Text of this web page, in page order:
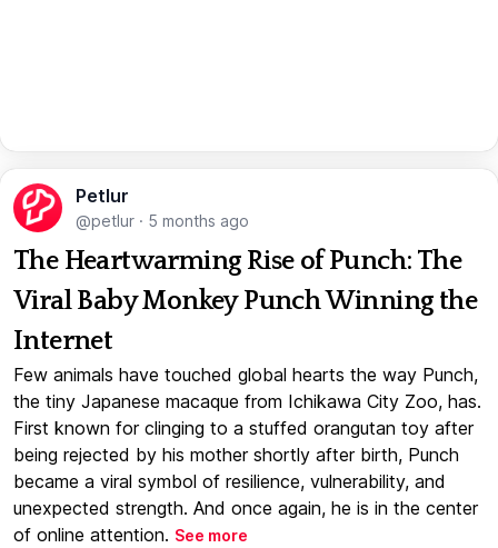
Petlur
@petlur · 5 months ago
The Heartwarming Rise of Punch: The
Viral Baby Monkey Punch Winning the
Internet
Few animals have touched global hearts the way Punch,
the tiny Japanese macaque from Ichikawa City Zoo, has.
First known for clinging to a stuffed orangutan toy after
being rejected by his mother shortly after birth, Punch
became a viral symbol of resilience, vulnerability, and
unexpected strength. And once again, he is in the center
of online attention. See more